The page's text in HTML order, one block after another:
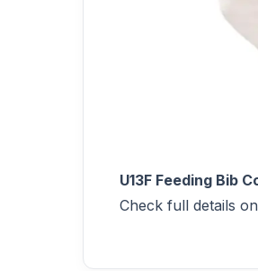
U13F Feeding Bib
Check full details